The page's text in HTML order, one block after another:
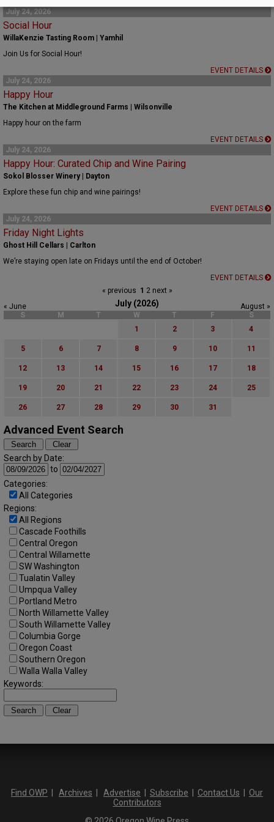
July 24, 2026
Social Hour
WillaKenzie Tasting Room | Yamhil
Join Us for Social Hour!
EVENT DETAILS
July 24, 2026
Happy Hour
The Kitchen at Middleground Farms | Wilsonville
Happy hour on the farm
EVENT DETAILS
July 24, 2026
Happy Hour: Curated Chip and Wine Pairing
Sokol Blosser Winery | Dayton
Explore these fun chip and wine pairings!
EVENT DETAILS
July 24, 2026
Friday Night Lights
Ghost Hill Cellars | Carlton
We’re staying open late on Fridays until the end of October!
EVENT DETAILS
« previous 1 2next »
July (2026)
« June
August »
S
M T W T F
S
1
2 3 4
5 6 7 8 9 10 11
12 13 14 15 16 17 18
19 20 21 22 23 24 25
26 27 28 29 30 31
Advanced Event Search
Search by Date:
to
Categories:
All Categories
Regions:
All Regions
Cascade Foothills
Central Oregon
Central Willamette
SW Washington
Tualatin Valley
Umpqua Valley
Portland Metro
North Willamette Valley
South Willamette Valley
Columbia Gorge
Oregon Coast
Southern Oregon
Walla Walla Valley
Keywords:
Find OWP Archives Advertise Subscribe Contact Us
Our
Contributors